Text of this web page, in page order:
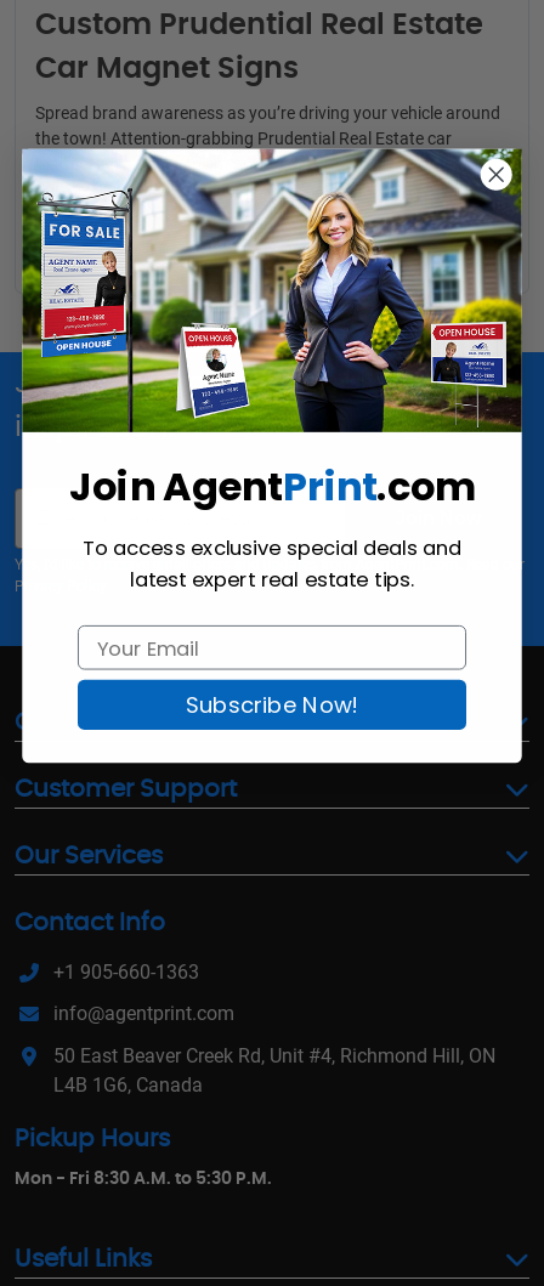
Custom Prudential Real Estate
Car Magnet Signs
Spread brand awareness as you’re driving your vehicle around
the town! Attention-grabbing Prudential Real Estate car
are a convenient way to generate real estate leads.
You never know where your next clients might be.
Read More
Join Us for special offers, news and
inspiration!
Email
Yes, I'd like to receive email offers and updates from AgentPrint.com. Read our
Privacy Policy
Our Company
Customer Support
Our Services
Contact Info
+1 905-660-1363
info@agentprint.com
50 East Beaver Creek Rd, Unit #4, Richmond Hill, ON
L4B 1G6, Canada
Pickup Hours
Mon - Fri 8:30 A.M. to 5:30 P.M.
Useful Links
Join AgentPrint.com
To access exclusive special deals and
latest expert real estate tips.
Subscribe Now!